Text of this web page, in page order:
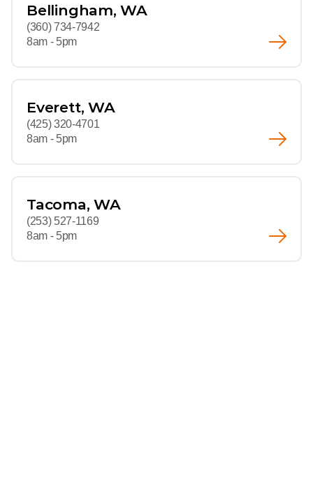
Bellingham, WA
(360) 734-7942
8am - 5pm
Everett, WA
(425) 320-4701
8am - 5pm
Tacoma, WA
(253) 527-1169
8am - 5pm